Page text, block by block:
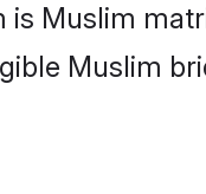
is Muslim
Muslim